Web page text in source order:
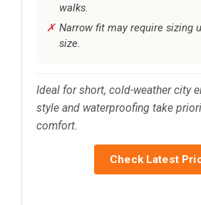
walks.
Narrow fit may require sizing
size.
Ideal for short, cold-weather city
style and waterproofing take
comfort.
Check Latest